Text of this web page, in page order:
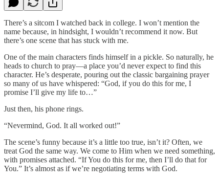
There’s a sitcom I watched back in college. I won’t mention the
name because, in hindsight, I wouldn’t recommend it now. But
there’s one scene that has stuck with me.
One of the main characters finds himself in a pickle. So naturally, he
heads to church to pray—a place you’d never expect to find this
character. He’s desperate, pouring out the classic bargaining prayer
so many of us have whispered: “God, if you do this for me, I
promise I’ll give my life to…”
Just then, his phone rings.
“Nevermind, God. It all worked out!”
The scene’s funny because it’s a little too true, isn’t it? Often, we
treat God the same way. We come to Him when we need something,
with promises attached. “If You do this for me, then I’ll do that for
You.” It’s almost as if we’re negotiating terms with God.